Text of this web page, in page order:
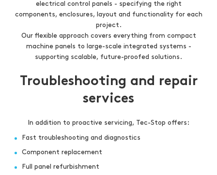
electrical control panels - specifying the right
components, enclosures, layout and functionality for each
project.
Our flexible approach covers everything from compact
machine panels to large-scale integrated systems -
supporting scalable, future-proofed solutions.
Troubleshooting and repair
services
In addition to proactive servicing, Tec-Stop offers:
Fast troubleshooting and diagnostics
Component replacement
Full panel refurbishment